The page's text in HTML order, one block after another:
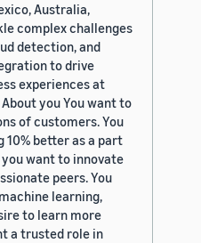
Australia,
complex challenges
detection, and
to drive
experiences at
you You want to
of customers. You
10% better as a part
want to innovate
peers. You
learning,
to learn more
a trusted role in